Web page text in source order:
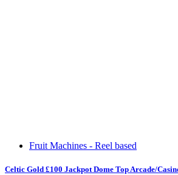
Fruit Machines - Reel based
Celtic Gold £100 Jackpot Dome Top Arcade/